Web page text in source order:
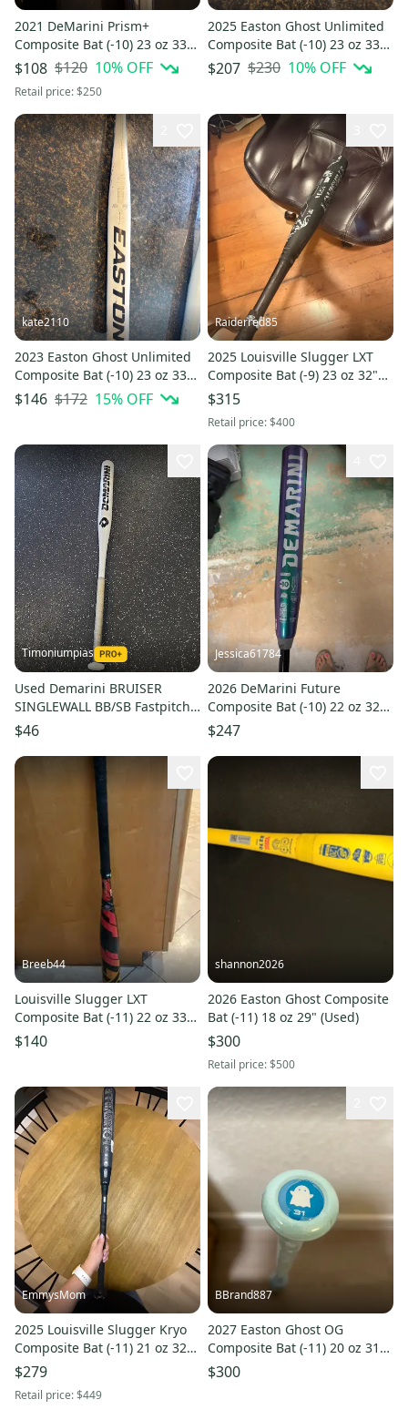
2021 DeMarini Prism+
Composite Bat (-10) 23 oz 33"
(Used)
$108 $120 10% OFF
Retail price:$250
2025 Easton Ghost Unlimited
Composite Bat (-10) 23 oz 33"
(Used)
$207 $230 10% OFF
kate2110
2023 Easton Ghost Unlimited
Composite Bat (-10) 23 oz 33"
(Used)
$146 $172 15% OFF
Raiderred85
2025 Louisville Slugger LXT
Composite Bat (-9) 23 oz 32"
(New)
$315
Retail price:$400
Timoniumpias
Used Demarini BRUISER
SINGLEWALL BB/SB Fastpitch
Bat 26" 11849-S000041940
$46
Jessica61784
2026 DeMarini Future
Composite Bat (-10) 22 oz 32"
(Used)
$247
Breeb44
Louisville Slugger LXT
Composite Bat (-11) 22 oz 33"
(Used)
$140
shannon2026
2026 Easton Ghost Composite
Bat (-11) 18 oz 29" (Used)
$300
Retail price:$500
EmmysMom
2025 Louisville Slugger Kryo
Composite Bat (-11) 21 oz 32"
(New)
$279
Retail price:$449
BBrand887
2027 Easton Ghost OG
Composite Bat (-11) 20 oz 31"
(New)
$300